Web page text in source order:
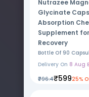
Nutrazee
Glycinate
Absorption
Supplement
Recovery
Bottle Of 90
Delivery On 8 Aug
₹796.4₹59925%